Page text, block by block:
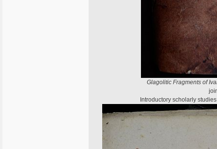
Glagolitic Fragments of
Introductory scholarly